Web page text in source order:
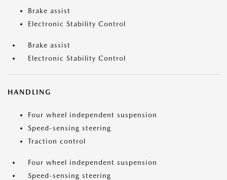
Brake assist
Electronic Stability Control
Brake assist
Electronic Stability Control
HANDLING
Four wheel independent suspension
Speed-sensing steering
Traction control
Four wheel independent suspension
Speed-sensing steering